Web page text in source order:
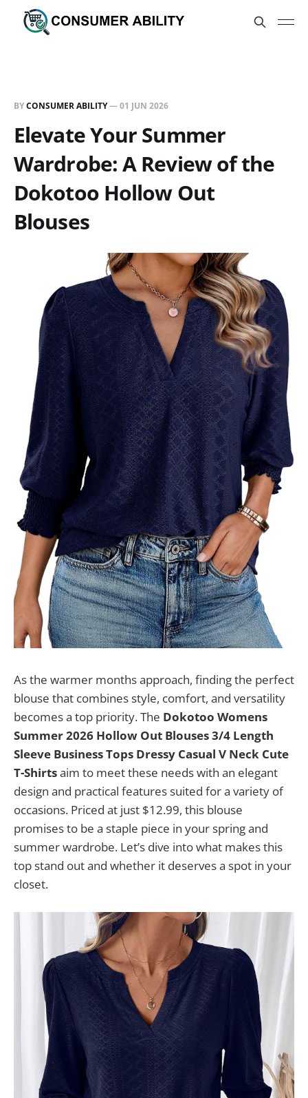
BYCONSUMER ABILITY—01 JUN 2026
Elevate Your Summer
Wardrobe: A Review of the
Dokotoo Hollow Out
Blouses
As the warmer months approach, finding the perfect
blouse that combines style, comfort, and versatility
becomes a top priority. The Dokotoo Womens
Summer 2026 Hollow Out Blouses 3/4 Length
Sleeve Business Tops Dressy Casual V Neck Cute
T-Shirtsaim to meet these needs with an elegant
design and practical features suited for a variety of
occasions. Priced at just $12.99, this blouse
promises to be a staple piece in your spring and
summer wardrobe. Let’s dive into what makes this
top stand out and whether it deserves a spot in your
closet.